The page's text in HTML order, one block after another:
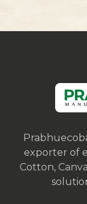
exporter of
Cotton,